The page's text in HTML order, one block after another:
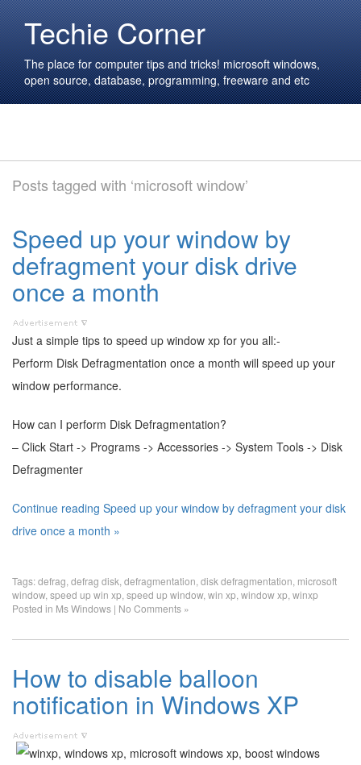
Techie Corner
The place for computer tips and tricks! microsoft windows,
open source, database, programming, freeware and etc
Posts tagged with ‘microsoft window’
Speed up your window by
defragment your disk drive
once a month
Just a simple tips to speed up window xp for you all:-
Perform Disk Defragmentation once a month will speed up your
window performance.
How can I perform Disk Defragmentation?
– Click Start -> Programs -> Accessories -> System Tools -> Disk
Defragmenter
Continue reading Speed up your window by defragment your disk
drive once a month »
Tags:defrag defrag disk defragmentation disk defragmentation microsoft
window, speed up win xp speed up window, win xp window xp winxp
Posted in Ms Windows | No Comments »
How to disable balloon
notification in Windows XP